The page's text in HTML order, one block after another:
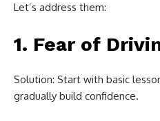
Let’s address them:
1. Fear of
Solution: Start with basic
gradually build confidence.